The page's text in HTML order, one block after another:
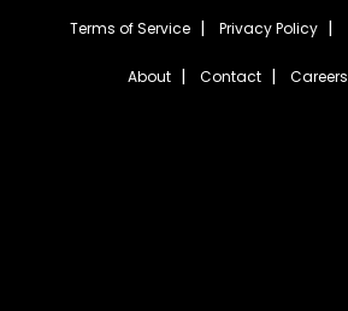
Terms of Service Privacy Policy
About Contact Careers